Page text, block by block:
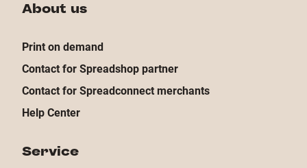
About us
Print on demand
Contact for Spreadshop partner
Contact for Spreadconnect merchants
Help Center
Service